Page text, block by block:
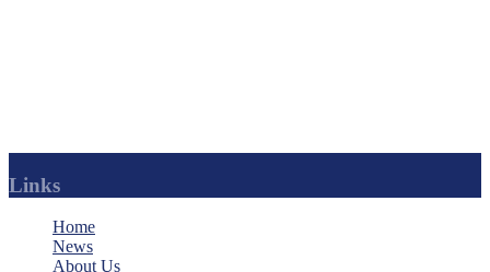
Links
Home
News
About Us